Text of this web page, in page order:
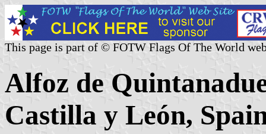
This page is part of © FOTW Flags Of The World
Alfoz de
Castilla y León,